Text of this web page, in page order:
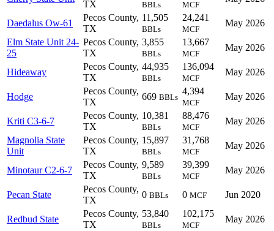
TX BBLs MCF
Daedalus Ow-61
Pecos County,
TX
11,505
BBLs
24,241
MCF
May 2026
Elm State Unit 24-
25
Pecos County,
TX
3,855
BBLs
13,667
MCF
May 2026
Hideaway
Pecos County,
TX
44,935
BBLs
136,094
MCF
May 2026
Hodge
Pecos County,
TX
669 BBLs
4,394
MCF
May 2026
Kriti C3-6-7
Pecos County,
TX
10,381
BBLs
88,476
MCF
May 2026
Magnolia State
Unit
Pecos County,
TX
15,897
BBLs
31,768
MCF
May 2026
Minotaur C2-6-7
Pecos County,
TX
9,589
BBLs
39,399
MCF
May 2026
Pecan State
Pecos County,
TX
0 BBLs 0 MCF Jun 2020
Redbud State
Pecos County,
TX
53,840
BBLs
102,175
MCF
May 2026